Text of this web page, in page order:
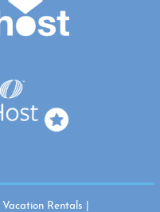
Rentals |